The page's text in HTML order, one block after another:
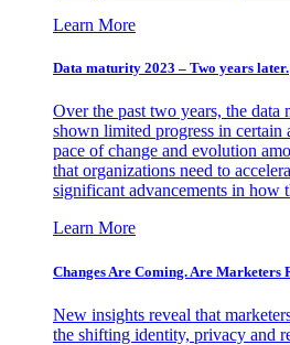
Learn More
Data maturity 2023 – Two years later.
Over the past two years, the data
shown limited progress in
pace of change and evolution
that organizations need to
significant advancements in how
Learn More
Changes Are Coming. Are Marketers
New insights reveal that
the shifting identity, privacy and